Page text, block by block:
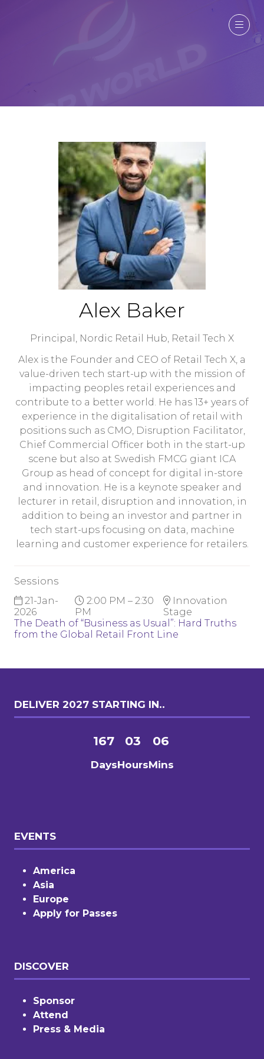
Alex Baker
Principal, Nordic Retail Hub, Retail Tech X
Alex is the Founder and CEO of Retail Tech X, a
value-driven tech start-up with the mission of
impacting peoples retail experiences and
contribute to a better world. He has 13+ years of
experience in the digitalisation of retail with
positions such as CMO, Disruption Facilitator,
Chief Commercial Officer both in the start-up
scene but also at Swedish FMCG giant ICA
Group as head of concept for digital in-store
and innovation. He is a keynote speaker and
lecturer in retail, disruption and innovation, in
addition to being an investor and partner in
tech start-ups focusing on data, machine
learning and customer experience for retailers.
Sessions
21-Jan-
2026
2:00 PM – 2:30
PM
Innovation
Stage
The Death of “Business as Usual”: Hard Truths
from the Global Retail Front Line
DELIVER 2027 STARTING IN..
167
Days
03
Hours
06
Mins
EVENTS
America
Asia
Europe
Apply for Passes
DISCOVER
Sponsor
Attend
Press & Media